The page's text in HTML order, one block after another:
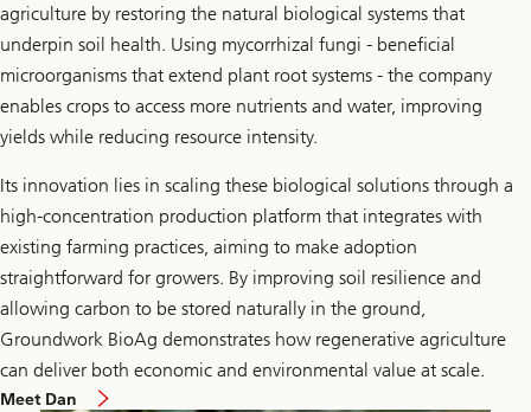
agriculture by restoring the natural biological systems that
underpin soil health. Using mycorrhizal fungi - beneficial
microorganisms that extend plant root systems - the company
enables crops to access more nutrients and water, improving
yields while reducing resource intensity.
Its innovation lies in scaling these biological solutions through a
high-concentration production platform that integrates with
existing farming practices, aiming to make adoption
straightforward for growers. By improving soil resilience and
allowing carbon to be stored naturally in the ground,
Groundwork BioAg demonstrates how regenerative agriculture
can deliver both economic and environmental value at scale.
Meet Dan